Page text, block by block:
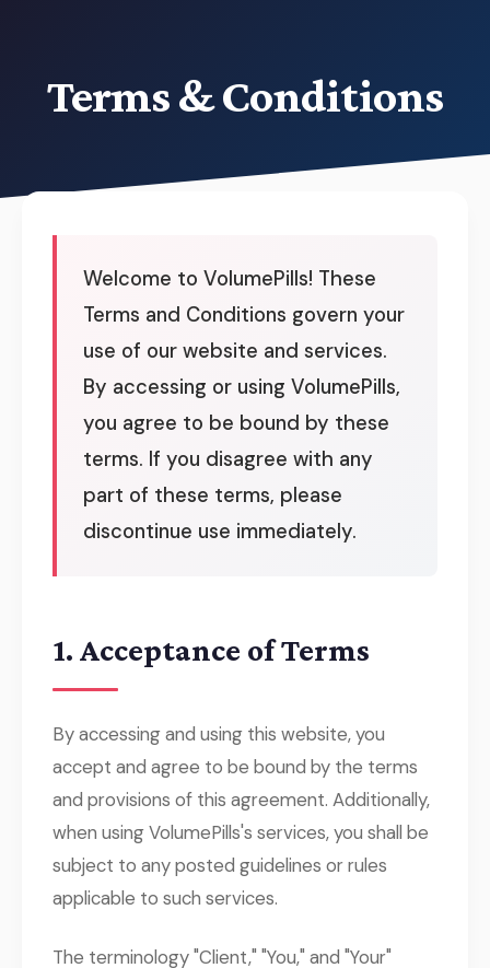
Terms & Conditions
Welcome to VolumePills! These
Terms and Conditions govern your
use of our website and services.
By accessing or using VolumePills,
you agree to be bound by these
terms. If you disagree with any
part of these terms, please
discontinue use immediately.
1. Acceptance of Terms
By accessing and using this website, you
accept and agree to be bound by the terms
and provisions of this agreement. Additionally,
when using VolumePills's services, you shall be
subject to any posted guidelines or rules
applicable to such services.
The terminology "Client," "You," and "Your"